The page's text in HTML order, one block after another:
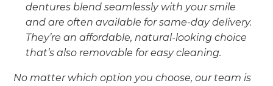
dentures blend seamlessly with your smile
and are often available for same-day delivery.
They’re an affordable, natural-looking choice
that’s also removable for easy cleaning.
No matter which option you choose, our team is